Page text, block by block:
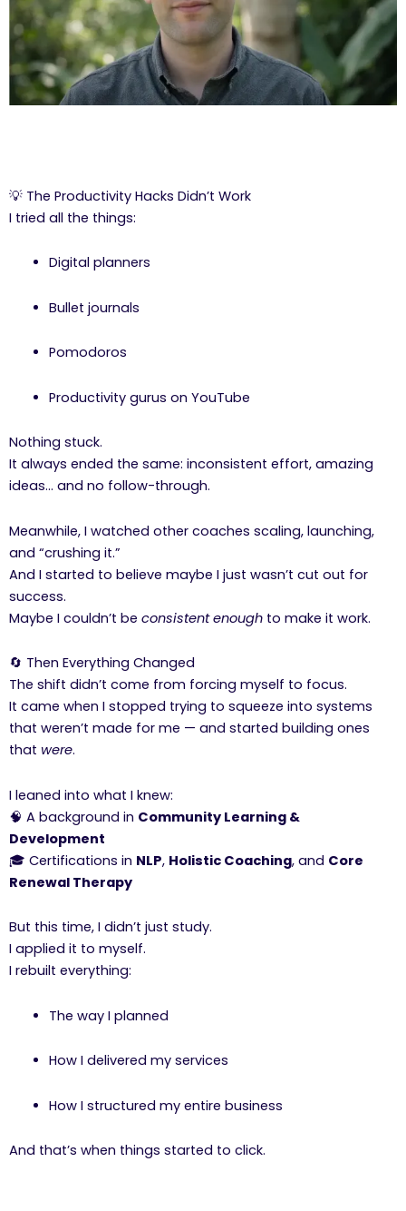
💡 The Productivity Hacks Didn’t Work
I tried all the things:
Digital planners
Bullet journals
Pomodoros
Productivity gurus on YouTube
Nothing stuck.
It always ended the same: inconsistent effort, amazing
ideas… and no follow-through.
Meanwhile, I watched other coaches scaling, launching,
and “crushing it.”
And I started to believe maybe I just wasn’t cut out for
success.
Maybe I couldn’t be consistent enough to make it work.
🔄 Then Everything Changed
The shift didn’t come from forcing myself to focus.
It came when I stopped trying to squeeze into systems
that weren’t made for me — and started building ones
that were.
I leaned into what I knew:
🧠 A background in Community Learning &
Development
🎓 Certifications in NLP, Holistic Coaching, and Core
Renewal Therapy
But this time, I didn’t just study.
I applied it to myself.
I rebuilt everything:
The way I planned
How I delivered my services
How I structured my entire business
And that’s when things started to click.